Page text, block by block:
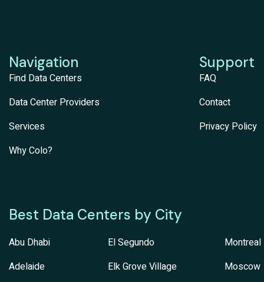
Navigation
Find Data Centers
Data Center Providers
Services
Why Colo?
Support
FAQ
Contact
Privacy Policy
Best Data Centers by City
Abu Dhabi
Adelaide
El Segundo
Elk Grove Village
Montreal
Moscow